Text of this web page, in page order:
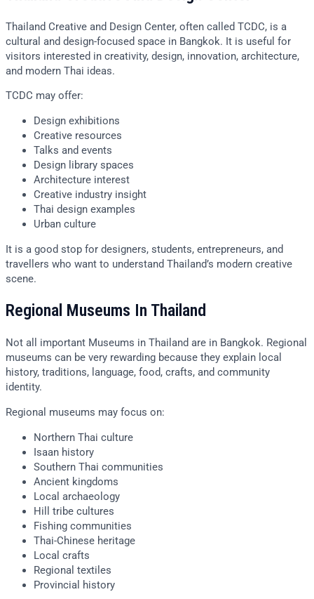
Thailand Creative and Design Center, often called TCDC, is a
cultural and design-focused space in Bangkok. It is useful for
visitors interested in creativity, design, innovation, architecture,
and modern Thai ideas.
TCDC may offer:
Design exhibitions
Creative resources
Talks and events
Design library spaces
Architecture interest
Creative industry insight
Thai design examples
Urban culture
It is a good stop for designers, students, entrepreneurs, and
travellers who want to understand Thailand’s modern creative
scene.
Regional Museums In Thailand
Not all important Museums in Thailand are in Bangkok. Regional
museums can be very rewarding because they explain local
history, traditions, language, food, crafts, and community
identity.
Regional museums may focus on:
Northern Thai culture
Isaan history
Southern Thai communities
Ancient kingdoms
Local archaeology
Hill tribe cultures
Fishing communities
Thai-Chinese heritage
Local crafts
Regional textiles
Provincial history